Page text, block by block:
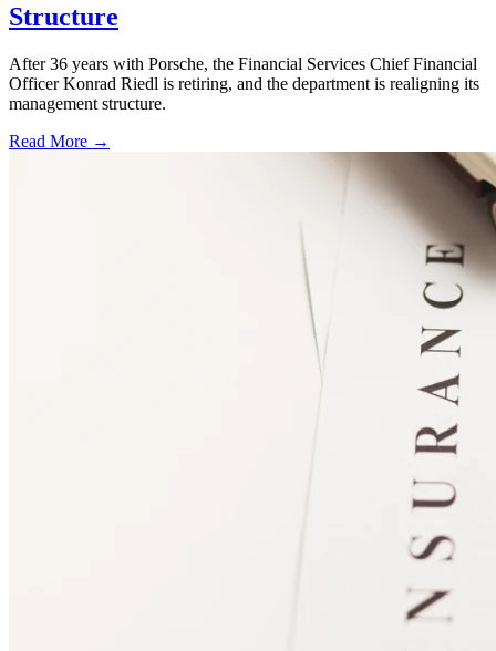
Structure
After 36 years with Porsche, the Financial Services Chief Financial
Officer Konrad Riedl is retiring, and the department is realigning its
management structure.
Read More →